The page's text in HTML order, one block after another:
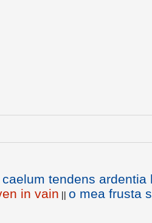
caelum tendens ardentia
in vain || o mea frusta